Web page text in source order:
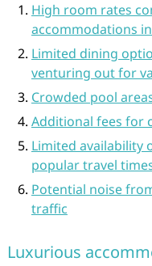
High room rates
accommodations
Limited dining
venturing out for
Crowded pool
Additional fees for
Limited availability
popular travel
Potential noise
traffic
Luxurious